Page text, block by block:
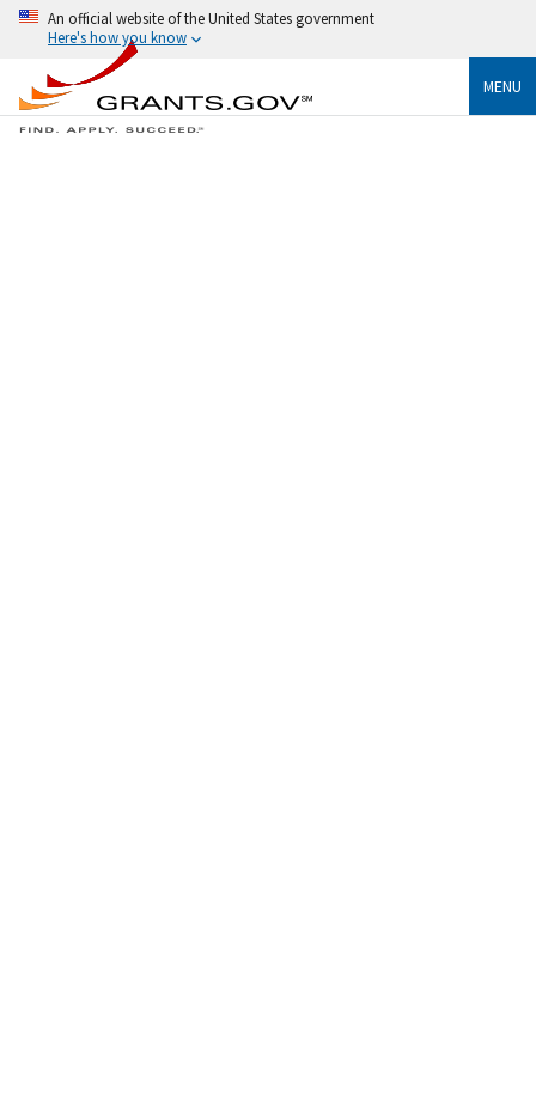
An official website of the United States government
Here's how you know
MENU